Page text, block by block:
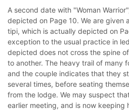
A second date with "Woman
depicted on Page 10. We are given
tipi, which is actually depicted on
exception to the usual practice in
depicted does not cross the spine
to another. The heavy trail of many
and the couple indicates that they
several times, before seating
from the lodge. We may suspect
earlier meeting, and is now keeping